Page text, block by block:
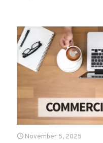
November 5, 2025